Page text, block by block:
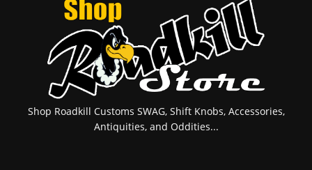
Shop Roadkill Customs SWAG, Shift Knobs, Accessories,
Antiquities, and Oddities...